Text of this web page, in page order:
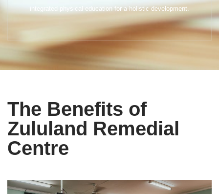
integrated physical education for a holistic development.
The Benefits of
Zululand Remedial
Centre